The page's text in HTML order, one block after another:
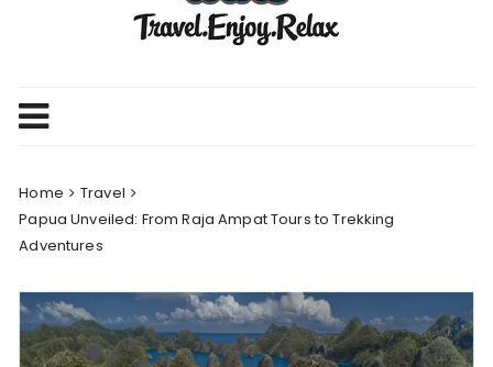
Home
Travel
Papua Unveiled: From Raja Ampat Tours to Trekking
Adventures